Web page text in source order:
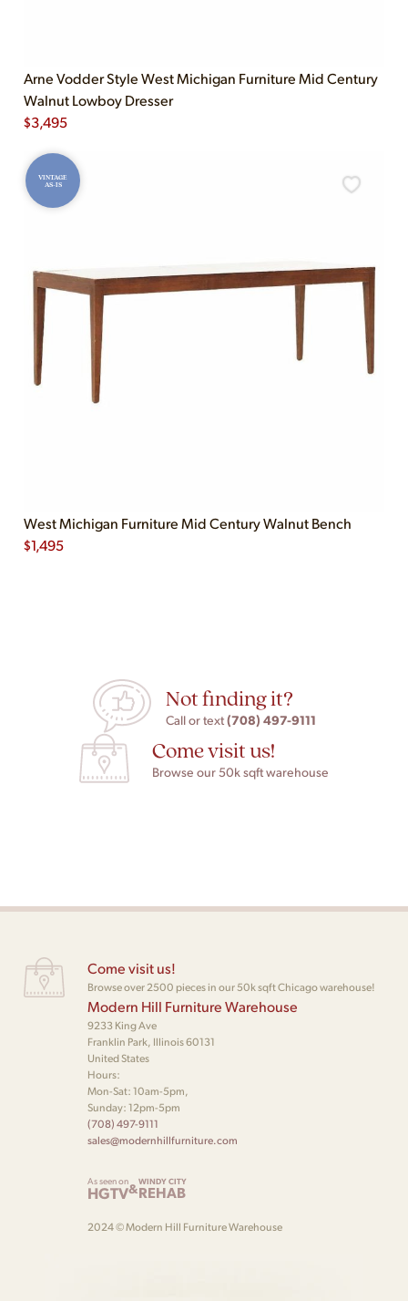
Arne Vodder Style West Michigan Furniture Mid Century
Walnut Lowboy Dresser
$3,495
VINTAGE
AS-IS
West Michigan Furniture Mid Century Walnut Bench
$1,495
Not finding it?
Call or text(708) 497-9111
Come visit us!
Browse our 50k sqft warehouse
Come visit us!
Browse over 2500 pieces in our 50k sqft Chicago warehouse!
Modern Hill Furniture Warehouse
9233 King Ave
Franklin Park, Illinois 60131
United States
Hours:
Mon-Sat: 10am-5pm,
Sunday: 12pm-5pm
(708) 497-9111
sales@modernhillfurniture.com
As seen on
HGTV&WINDY CITY
REHAB
2024 © Modern Hill Furniture Warehouse